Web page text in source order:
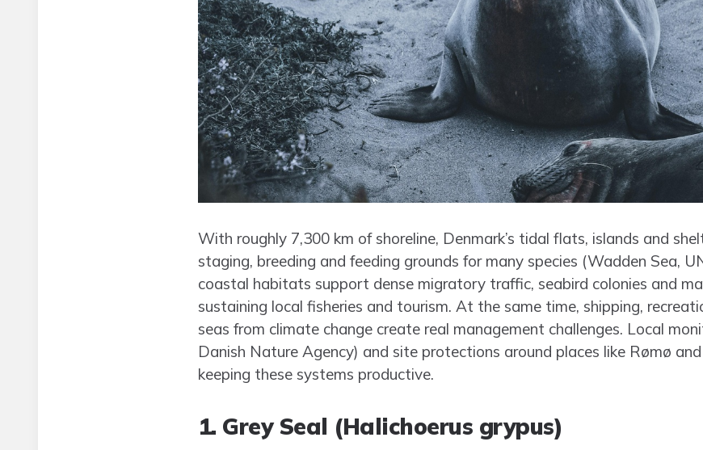
With roughly 7,300 km of shoreline, Denmark’s tidal flats, islands and
staging, breeding and feeding grounds for many species (Wadden Sea,
coastal habitats support dense migratory traffic, seabird colonies and
sustaining local fisheries and tourism. At the same time, shipping,
seas from climate change create real management challenges. Local
Danish Nature Agency) and site protections around places like Rømø
keeping these systems productive.
1. Grey Seal (Halichoerus grypus)